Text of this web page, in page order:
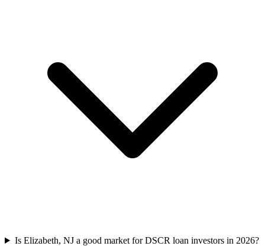
Is Elizabeth, NJ a good market for DSCR loan investors in 2026?